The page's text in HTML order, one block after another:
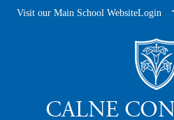
Visit our Main School WebsiteLogin